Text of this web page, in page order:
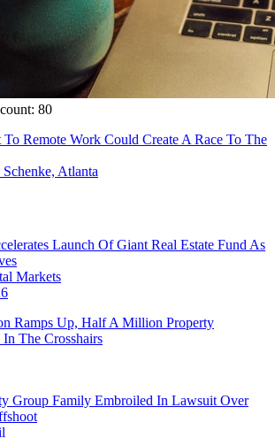
80
To Remote Work Could Create A Race To The
Schenke, Atlanta
Launch Of Giant Real Estate Fund As
Markets
Ramps Up, Half A Million Property
The Crosshairs
Group Family Embroiled In Lawsuit Over